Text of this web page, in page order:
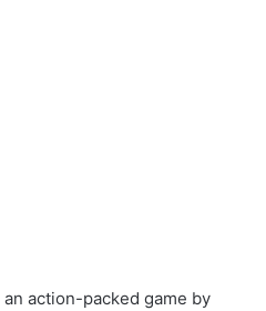
action-packed game by